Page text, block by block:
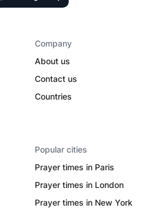
Company
About us
Contact us
Countries
Popular cities
Prayer times in Paris
Prayer times in London
Prayer times in New York